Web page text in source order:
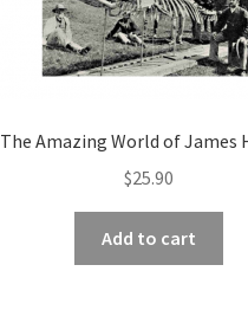
The Amazing World of James
$25.90
Add to cart